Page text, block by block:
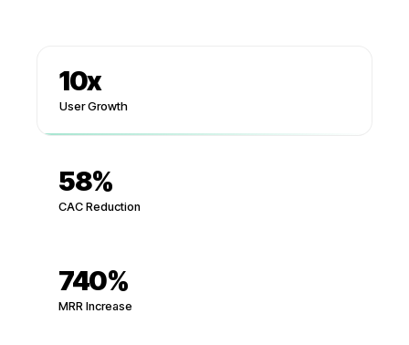
10x
User Growth
58%
CAC Reduction
740%
MRR Increase